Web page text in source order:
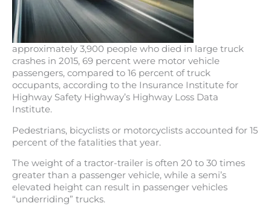
approximately 3,900 people who died in large truck
crashes in 2015, 69 percent were motor vehicle
passengers, compared to 16 percent of truck
occupants, according to the Insurance Institute for
Highway Safety Highway’s Highway Loss Data
Institute.
Pedestrians, bicyclists or motorcyclists accounted for 15
percent of the fatalities that year.
The weight of a tractor-trailer is often 20 to 30 times
greater than a passenger vehicle, while a semi’s
elevated height can result in passenger vehicles
“underriding” trucks.